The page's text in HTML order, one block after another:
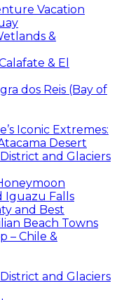
Vacation
&
& El
dos Reis (Bay of
Iconic Extremes:
Desert
and Glaciers
Iguazu Falls
and Best
Beach Towns
– Chile &
and Glaciers